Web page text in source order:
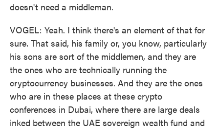
doesn't need a middleman.
VOGEL: Yeah. I think there's an element of that for
sure. That said, his family or, you know, particularly
his sons are sort of the middlemen, and they are
the ones who are technically running the
cryptocurrency businesses. And they are the ones
who are in these places at these crypto
conferences in Dubai, where there are large deals
inked between the UAE sovereign wealth fund and